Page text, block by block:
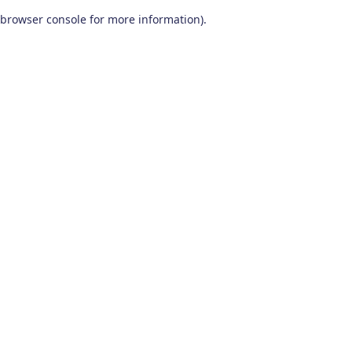
browser console for more information).